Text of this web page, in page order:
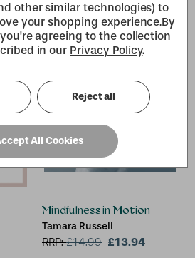
Mindfulness in Motion
Tamara Russell
RRP:£14.99 £13.94
other similar technologies) to
your shopping experience.By
agreeing to the collection
in our Privacy Policy.
Reject all
All Cookies